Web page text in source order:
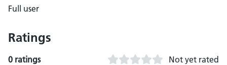
Full user
Ratings
0 ratings Not yet rated